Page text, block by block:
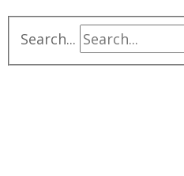
Search...